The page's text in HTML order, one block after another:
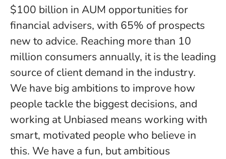
$100 billion in AUM opportunities for
financial advisers, with 65% of prospects
new to advice. Reaching more than 10
million consumers annually, it is the leading
source of client demand in the industry.
We have big ambitions to improve how
people tackle the biggest decisions, and
working at Unbiased means working with
smart, motivated people who believe in
this. We have a fun, but ambitious